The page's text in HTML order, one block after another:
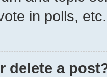
in polls, etc.
delete a